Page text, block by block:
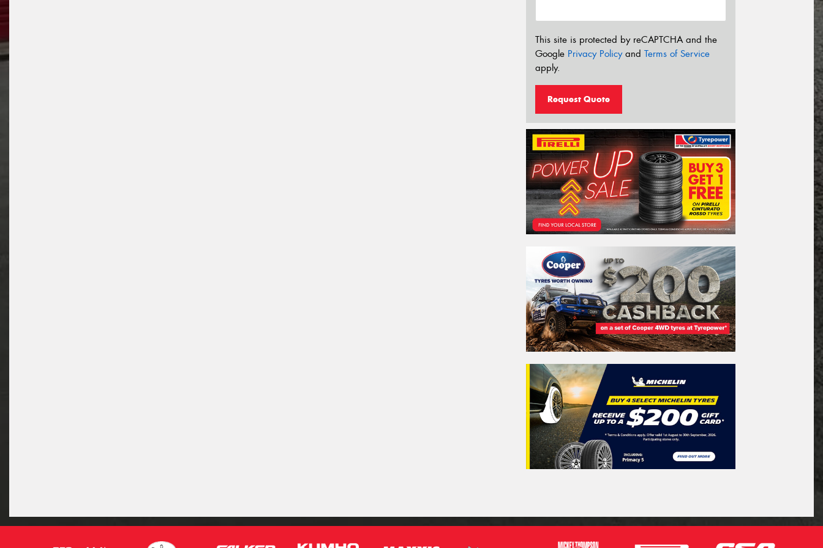
This site is protected by reCAPTCHA and the
Google Privacy Policyand Terms of Service
apply.
Request Quote